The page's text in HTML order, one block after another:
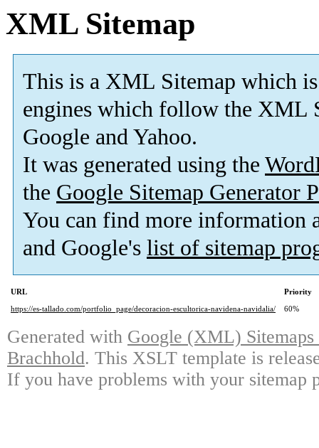
XML Sitemap
This is a XML Sitemap which is
engines which follow the XML
Google and Yahoo.
It was generated using the
the Google Sitemap Generator
You can find more information
and Google's list of sitemap
URL
Priority
https://es-tallado.com/portfolio_page/decoracion-escultorica-navidena-navidalia/
60%
Generated with Google (XML)
Brachhold. This XSLT template is
If you have problems with your sitemap